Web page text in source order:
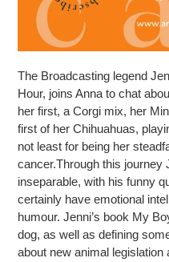
The Broadcasting legend
Hour, joins Anna to chat
her first, a Corgi mix, her
first of her Chihuahuas,
not least for being her
cancer.Through this journey
inseparable, with his funny
certainly have emotional
humour. Jenni’s book My
dog, as well as defining
about new animal